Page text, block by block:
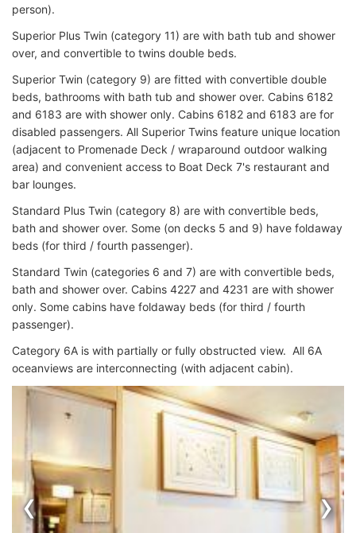
person).
Superior Plus Twin (category 11) are with bath tub and shower
over, and convertible to twins double beds.
Superior Twin (category 9) are fitted with convertible double
beds, bathrooms with bath tub and shower over. Cabins 6182
and 6183 are with shower only. Cabins 6182 and 6183 are for
disabled passengers. All Superior Twins feature unique location
(adjacent to Promenade Deck / wraparound outdoor walking
area) and convenient access to Boat Deck 7's restaurant and
bar lounges.
Standard Plus Twin (category 8) are with convertible beds,
bath and shower over. Some (on decks 5 and 9) have foldaway
beds (for third / fourth passenger).
Standard Twin (categories 6 and 7) are with convertible beds,
bath and shower over. Cabins 4227 and 4231 are with shower
only. Some cabins have foldaway beds (for third / fourth
passenger).
Category 6A is with partially or fully obstructed view. All 6A
oceanviews are interconnecting (with adjacent cabin).
‹ ›